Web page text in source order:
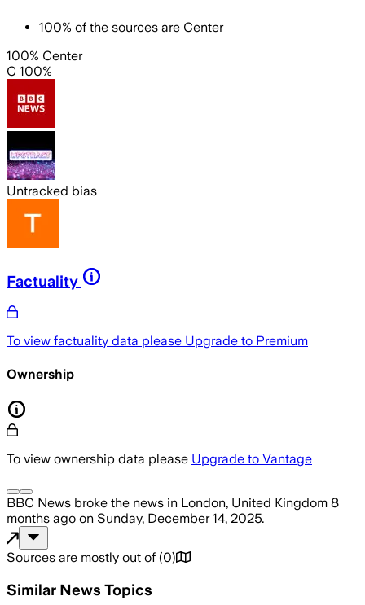
100% of the sources are Center
100% Center
C 100%
Untracked bias
Factuality
To view factuality data please Upgrade to Premium
Ownership
To view ownership data please Upgrade to Vantage
BBC News broke the news in London, United Kingdom 8
months ago on Sunday, December 14, 2025.
Sources are mostly out of (0)
Similar News Topics